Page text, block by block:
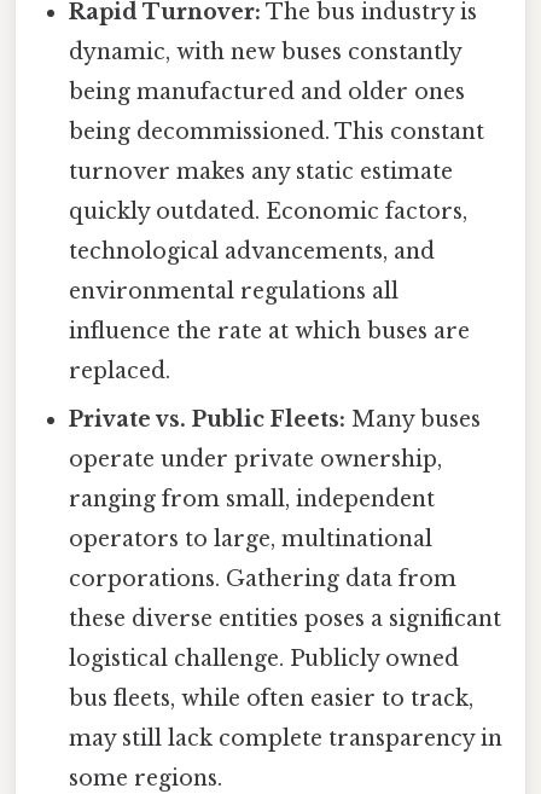
Rapid Turnover: The bus industry is
dynamic, with new buses constantly
being manufactured and older ones
being decommissioned. This constant
turnover makes any static estimate
quickly outdated. Economic factors,
technological advancements, and
environmental regulations all
influence the rate at which buses are
replaced.
Private vs. Public Fleets: Many buses
operate under private ownership,
ranging from small, independent
operators to large, multinational
corporations. Gathering data from
these diverse entities poses a significant
logistical challenge. Publicly owned
bus fleets, while often easier to track,
may still lack complete transparency in
some regions.